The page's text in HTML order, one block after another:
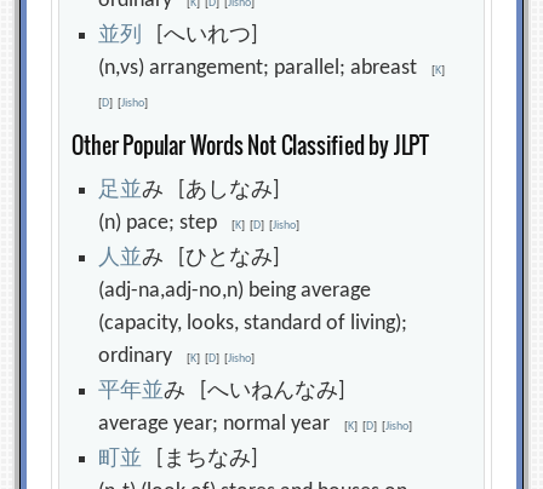
[K] [D] [Jisho]
並列
[へいれつ]
(n,vs) arrangement; parallel; abreast[K]
[D] [Jisho]
Other Popular Words Not Classified by JLPT
足並み [あしなみ]
(n) pace; step[K] [D] [Jisho]
人並み [ひとなみ]
(adj-na,adj-no,n) being average
(capacity, looks, standard of living);
ordinary[K] [D] [Jisho]
平年並み [へいねんなみ]
average year; normal year[K] [D] [Jisho]
町並 [まちなみ]